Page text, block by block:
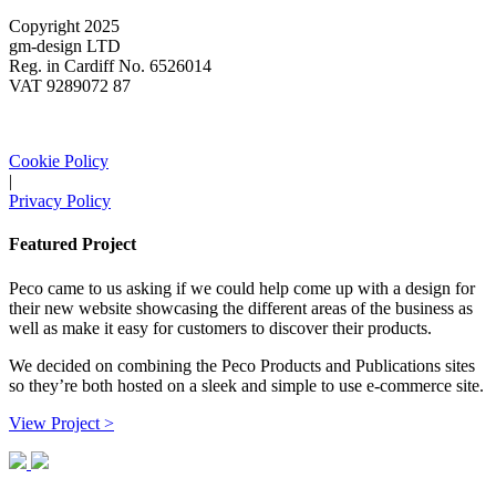
Copyright 2025
gm-design LTD
Reg. in Cardiff No. 6526014
VAT 9289072 87
Cookie Policy
|
Privacy Policy
Featured Project
Peco came to us asking if we could help come up with a design for
their new website showcasing the different areas of the business as
well as make it easy for customers to discover their products.
We decided on combining the Peco Products and Publications sites
so they’re both hosted on a sleek and simple to use e-commerce site.
View Project >